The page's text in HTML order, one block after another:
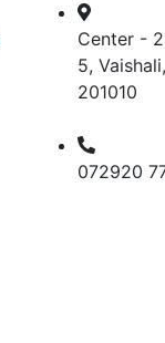
Center -
5,
201010
072920